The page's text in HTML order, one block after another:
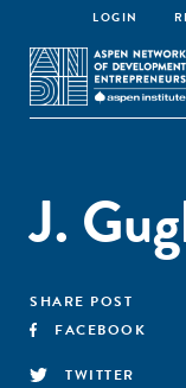
LOGIN
J.
SHARE POST
FACEBOOK
TWITTER